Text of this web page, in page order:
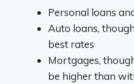
Personal loans
Auto loans,
best rates
Mortgages,
be higher than